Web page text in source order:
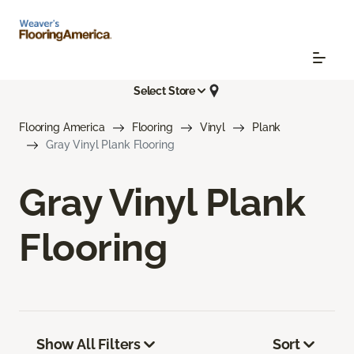
Select Store
Flooring America Flooring Vinyl
Plank
Gray Vinyl Plank Flooring
Gray Vinyl Plank
Flooring
Show All Filters Sort